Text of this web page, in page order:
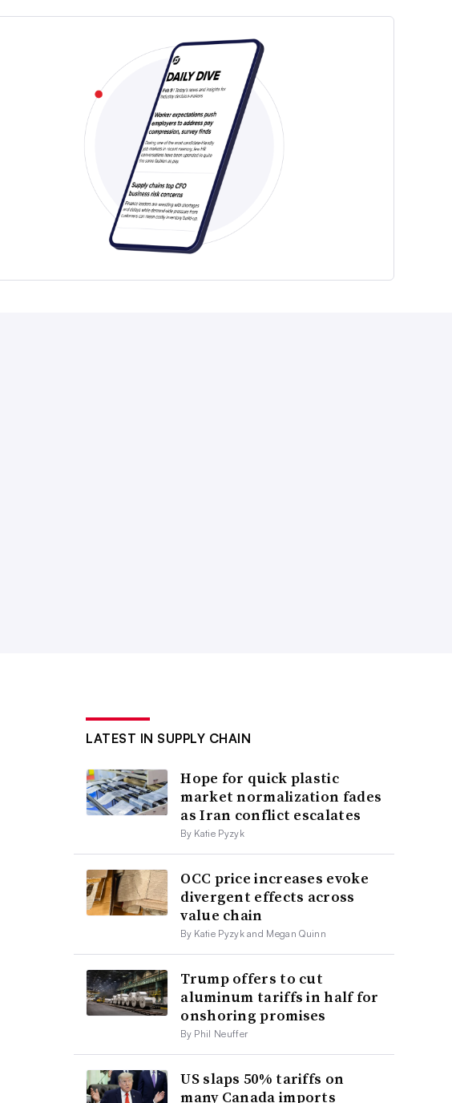
LATEST IN SUPPLY CHAIN
Hope for quick plastic
market normalization fades
as Iran conflict escalates
By Katie Pyzyk
OCC price increases evoke
divergent effects across
value chain
By Katie Pyzyk and Megan Quinn
Trump offers to cut
aluminum tariffs in half for
onshoring promises
By Phil Neuffer
US slaps 50% tariffs on
many Canada imports